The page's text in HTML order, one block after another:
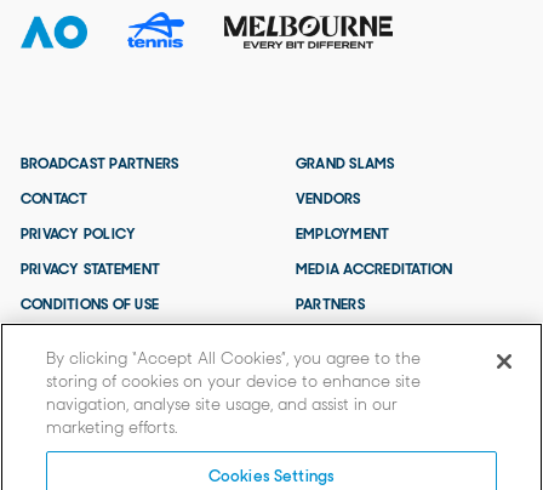
BROADCAST PARTNERS
CONTACT
PRIVACY POLICY
PRIVACY STATEMENT
CONDITIONS OF USE
GRAND SLAMS
VENDORS
EMPLOYMENT
MEDIA ACCREDITATION
PARTNERS
By clicking “Accept All Cookies”, you agree to the
storing of cookies on your device to enhance site
navigation, analyse site usage, and assist in our
marketing efforts.
Cookies Settings